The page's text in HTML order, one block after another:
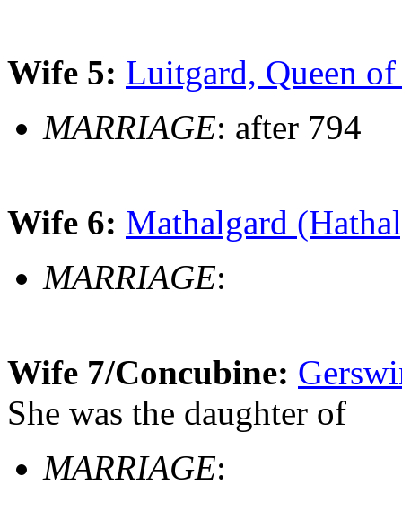
Wife 5: Luitgard, Queen
MARRIAGE: after 794
Wife 6: Mathalgard
MARRIAGE:
Wife 7/Concubine:
She was the daughter of
MARRIAGE: